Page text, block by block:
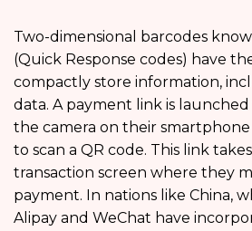
Two-dimensional barcodes
(Quick Response codes) have
compactly store information,
data. A payment link is
the camera on their
to scan a QR code. This link
transaction screen where they
payment. In nations like China,
Alipay and WeChat have